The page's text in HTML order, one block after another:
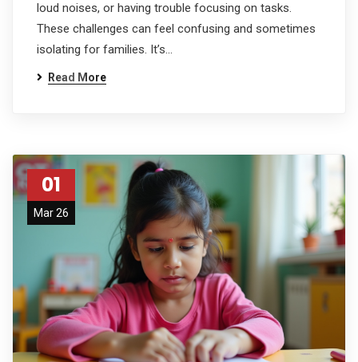
loud noises, or having trouble focusing on tasks.
These challenges can feel confusing and sometimes
isolating for families. It’s…
Read More
01
Mar 26